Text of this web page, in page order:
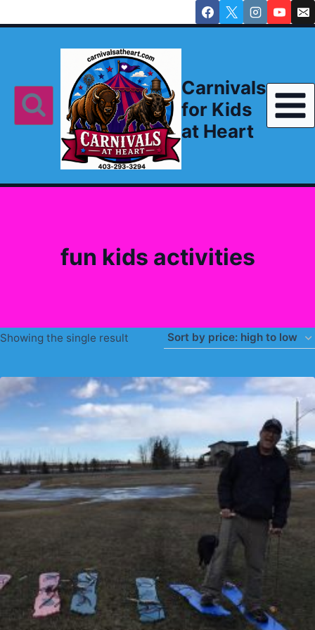
to
Carnivals
for Kids
at Heart
fun kids activities
Showing the single result